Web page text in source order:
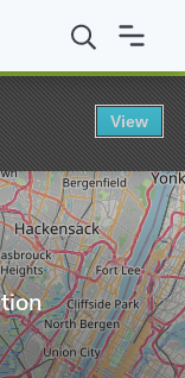
MS in
View